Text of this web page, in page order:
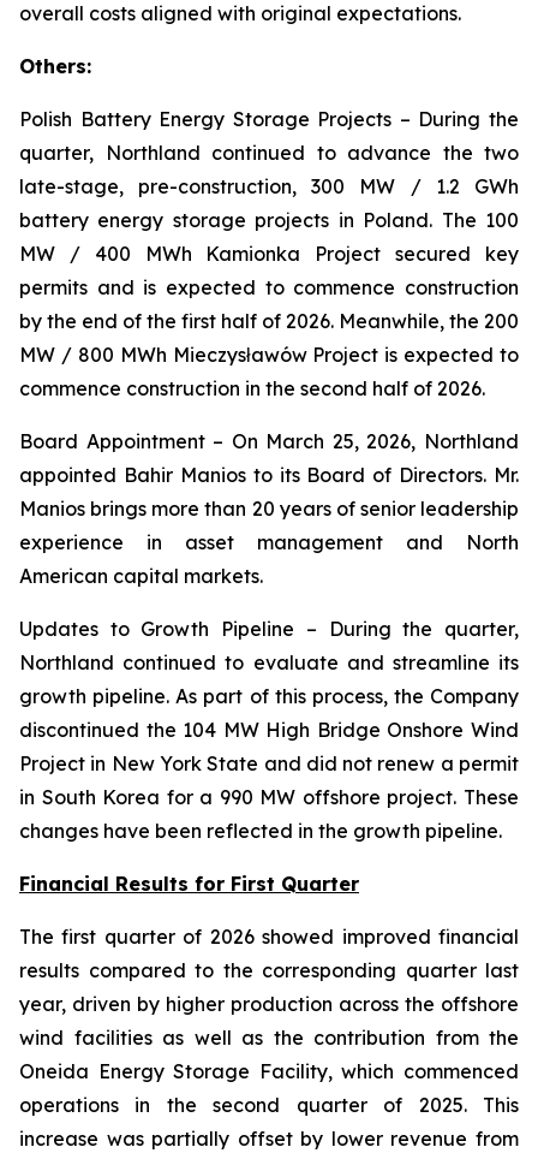
overall costs aligned with original expectations.
Others:
Polish Battery Energy Storage Projects – During the
quarter, Northland continued to advance the two
late-stage, pre-construction, 300 MW / 1.2 GWh
battery energy storage projects in Poland. The 100
MW / 400 MWh Kamionka Project secured key
permits and is expected to commence construction
by the end of the first half of 2026. Meanwhile, the 200
MW / 800 MWh Mieczysławów Project is expected to
commence construction in the second half of 2026.
Board Appointment– On March 25, 2026, Northland
appointed Bahir Manios to its Board of Directors. Mr.
Manios brings more than 20 years of senior leadership
experience in asset management and North
American capital markets.
Updates to Growth Pipeline – During the quarter,
Northland continued to evaluate and streamline its
growth pipeline. As part of this process, the Company
discontinued the 104 MW High Bridge Onshore Wind
Project in New York State and did not renew a permit
in South Korea for a 990 MW offshore project. These
changes have been reflected in the growth pipeline.
Financial Results for First Quarter
The first quarter of 2026 showed improved financial
results compared to the corresponding quarter last
year, driven by higher production across the offshore
wind facilities as well as the contribution from the
Oneida Energy Storage Facility, which commenced
operations in the second quarter of 2025. This
increase was partially offset by lower revenue from